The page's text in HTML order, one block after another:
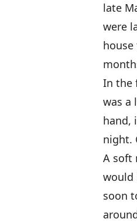
late
were
In the
was a
hand,
night.
A soft
would
soon